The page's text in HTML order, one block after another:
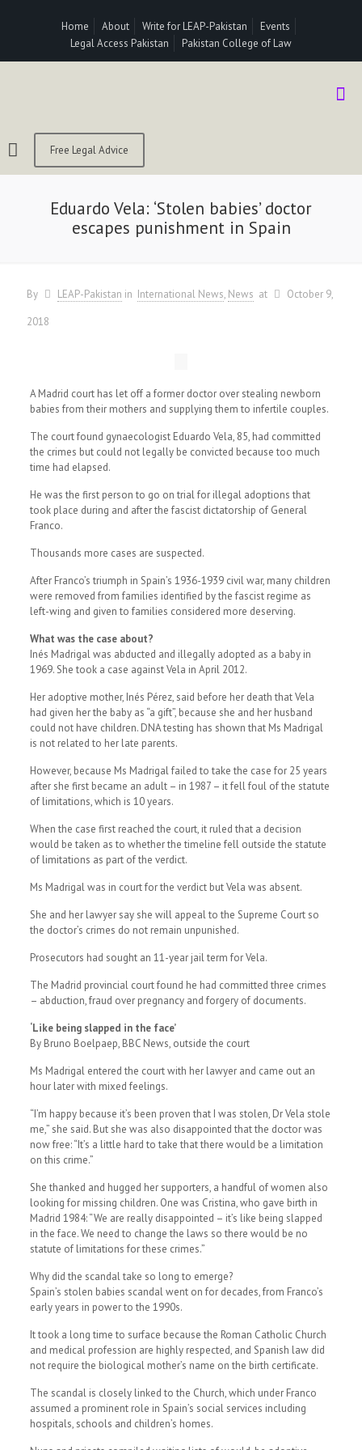
Home About Write for LEAP-Pakistan
Events
Legal Access Pakistan
Pakistan College of Law
Free Legal Advice
Eduardo Vela: ‘Stolen babies’ doctor
escapes punishment in Spain
By LEAP-Pakistan in International News News at
October 9,
2018
A Madrid court has let off a former doctor over stealing newborn
babies from their mothers and supplying them to infertile couples.
The court found gynaecologist Eduardo Vela, 85, had committed
the crimes but could not legally be convicted because too much
time had elapsed.
He was the first person to go on trial for illegal adoptions that
took place during and after the fascist dictatorship of General
Franco.
Thousands more cases are suspected.
After Franco’s triumph in Spain’s 1936-1939 civil war, many children
were removed from families identified by the fascist regime as
left-wing and given to families considered more deserving.
What was the case about?
Inés Madrigal was abducted and illegally adopted as a baby in
1969. She took a case against Vela in April 2012.
Her adoptive mother, Inés Pérez, said before her death that Vela
had given her the baby as “a gift”, because she and her husband
could not have children. DNA testing has shown that Ms Madrigal
is not related to her late parents.
However, because Ms Madrigal failed to take the case for 25 years
after she first became an adult – in 1987 – it fell foul of the statute
of limitations, which is 10 years.
When the case first reached the court, it ruled that a decision
would be taken as to whether the timeline fell outside the statute
of limitations as part of the verdict.
Ms Madrigal was in court for the verdict but Vela was absent.
She and her lawyer say she will appeal to the Supreme Court so
the doctor’s crimes do not remain unpunished.
Prosecutors had sought an 11-year jail term for Vela.
The Madrid provincial court found he had committed three crimes
– abduction, fraud over pregnancy and forgery of documents.
‘Like being slapped in the face’
By Bruno Boelpaep, BBC News, outside the court
Ms Madrigal entered the court with her lawyer and came out an
hour later with mixed feelings.
“I’m happy because it’s been proven that I was stolen, Dr Vela stole
me,” she said. But she was also disappointed that the doctor was
now free: “It’s a little hard to take that there would be a limitation
on this crime.”
She thanked and hugged her supporters, a handful of women also
looking for missing children. One was Cristina, who gave birth in
Madrid 1984: “We are really disappointed – it’s like being slapped
in the face. We need to change the laws so there would be no
statute of limitations for these crimes.”
Why did the scandal take so long to emerge?
Spain’s stolen babies scandal went on for decades, from Franco’s
early years in power to the 1990s.
It took a long time to surface because the Roman Catholic Church
and medical profession are highly respected, and Spanish law did
not require the biological mother’s name on the birth certificate.
The scandal is closely linked to the Church, which under Franco
assumed a prominent role in Spain’s social services including
hospitals, schools and children’s homes.